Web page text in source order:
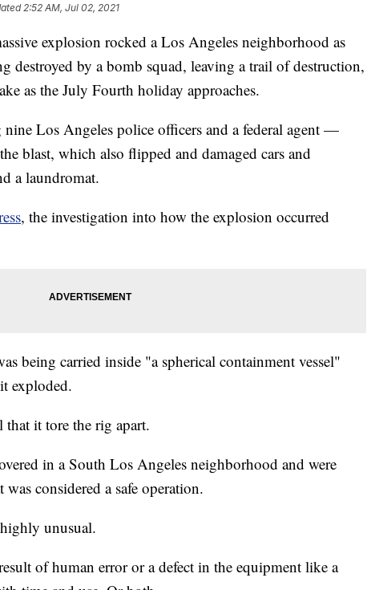
2:52 AM, Jul 02, 2021
explosion rocked a Los Angeles neighborhood as
destroyed by a bomb squad, leaving a trail of destruction,
as the July Fourth holiday approaches.
Los Angeles police officers and a federal agent —
blast, which also flipped and damaged cars and
a laundromat.
, the investigation into how the explosion occurred
being carried inside "a spherical containment vessel"
exploded.
it tore the rig apart.
in a South Los Angeles neighborhood and were
considered a safe operation.
unusual.
of human error or a defect in the equipment like a